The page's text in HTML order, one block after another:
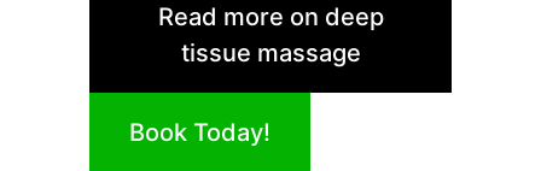
Read more on deep
tissue massage
Book Today!